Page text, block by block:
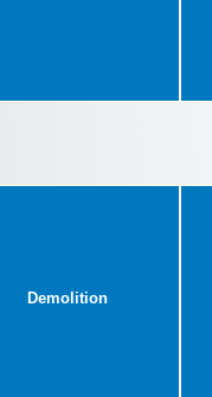
Demolition